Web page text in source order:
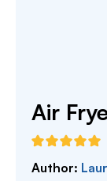
Air
Author: